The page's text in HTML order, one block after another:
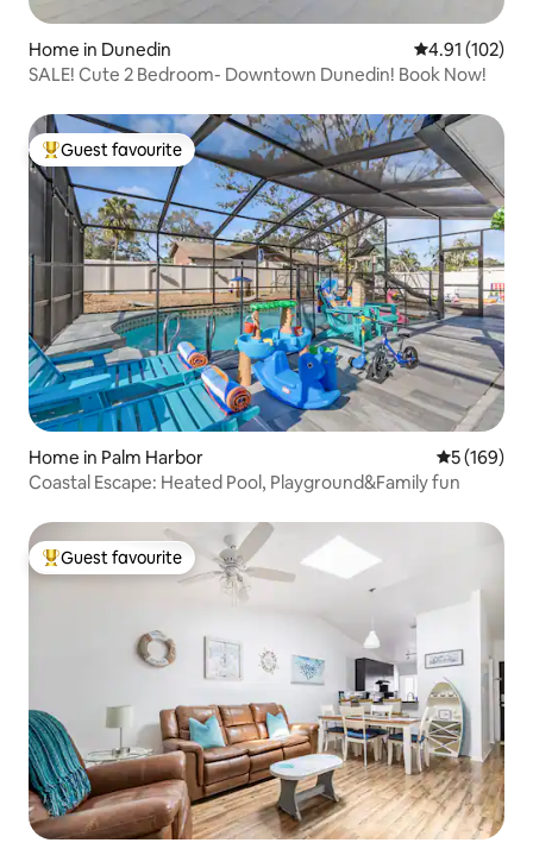
Home in Dunedin 4.91 out of 5
4.91 (102)
SALE! Cute 2 Bedroom- Downtown Dunedin! Book Now!
Top guest favourite
Guest favourite
Home in Palm Harbor 5 out of 5
5 (169)
Coastal Escape: Heated Pool, Playground&Family fun
Top guest favourite
Guest favourite